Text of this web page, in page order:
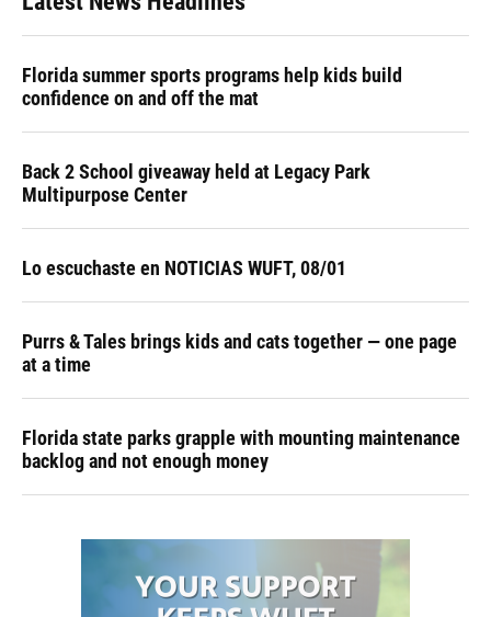
Florida summer sports programs help kids build
confidence on and off the mat
Back 2 School giveaway held at Legacy Park
Multipurpose Center
Lo escuchaste en NOTICIAS WUFT, 08/01
Purrs & Tales brings kids and cats together — one page
at a time
Florida state parks grapple with mounting maintenance
backlog and not enough money